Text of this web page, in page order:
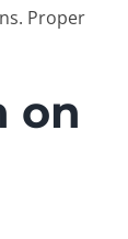
Proper
on